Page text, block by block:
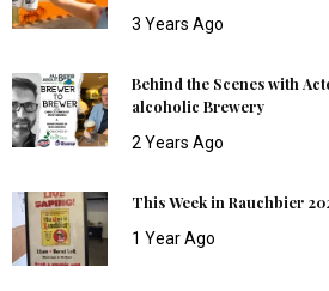
3 Years Ago
Behind the Scenes with
alcoholic Brewery
2 Years Ago
This Week in Rauchbier
1 Year Ago